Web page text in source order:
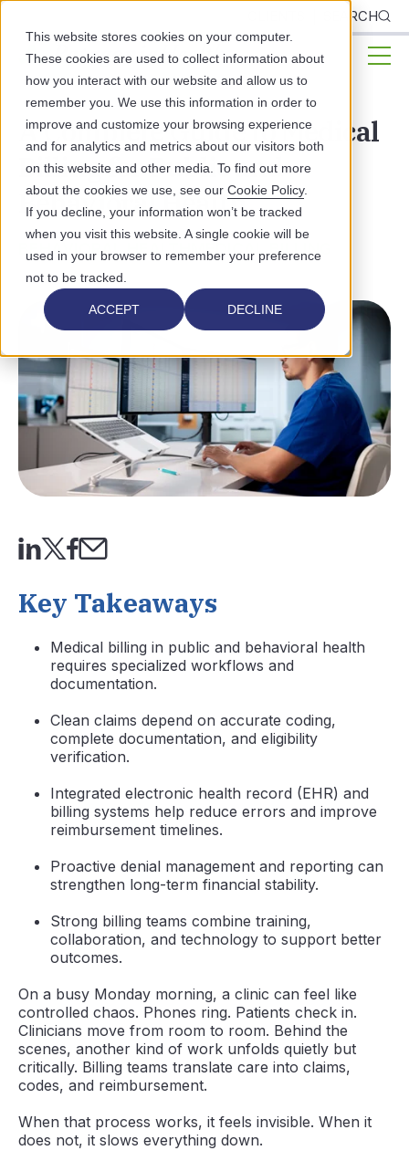
This website stores cookies on your computer.
These cookies are used to collect information about
how you interact with our website and allow us to
remember you. We use this information in order to
improve and customize your browsing experience
and for analytics and metrics about our visitors both
on this website and other media. To find out more
about the cookies we use, see our Cookie Policy.
If you decline, your information won’t be tracked
when you visit this website. A single cookie will be
used in your browser to remember your preference
not to be tracked.
ACCEPT DECLINE
SEARCH
A Complete Guide to Medical
Billing for Public and
Behavioral Health
BEHAVIORAL HEALTH MEDICAL BILLING
Key Takeaways
Medical billing in public and behavioral health
requires specialized workflows and
documentation.
Clean claims depend on accurate coding,
complete documentation, and eligibility
verification.
Integrated electronic health record (EHR) and
billing systems help reduce errors and improve
reimbursement timelines.
Proactive denial management and reporting can
strengthen long-term financial stability.
Strong billing teams combine training,
collaboration, and technology to support better
outcomes.
On a busy Monday morning, a clinic can feel like
controlled chaos. Phones ring. Patients check in.
Clinicians move from room to room. Behind the
scenes, another kind of work unfolds quietly but
critically. Billing teams translate care into claims,
codes, and reimbursement.
When that process works, it feels invisible. When it
does not, it slows everything down.